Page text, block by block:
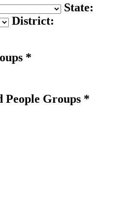
State:
District:
*
People Groups *